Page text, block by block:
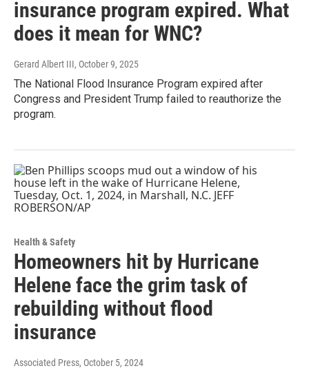
insurance program expired. What
does it mean for WNC?
Gerard Albert III, October 9, 2025
The National Flood Insurance Program expired after
Congress and President Trump failed to reauthorize the
program.
Health & Safety
Homeowners hit by Hurricane
Helene face the grim task of
rebuilding without flood
insurance
Associated Press, October 5, 2024